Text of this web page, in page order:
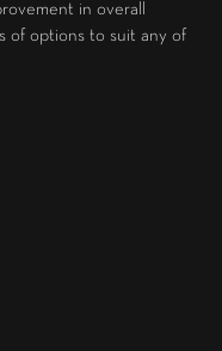
in overall
of options to suit any of